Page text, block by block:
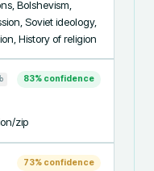
Bolshevism,
Soviet ideology,
History of religion
83% confidence
zip
73% confidence